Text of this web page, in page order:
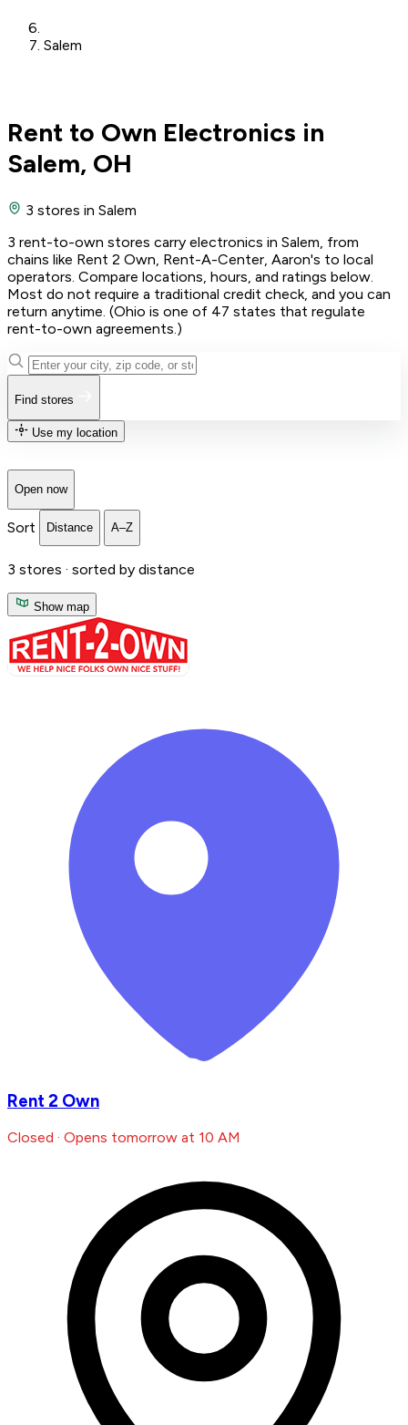
Salem
Rent to Own Electronics in
Salem, OH
3 stores in Salem
3 rent-to-own stores carry electronics in Salem, from
chains like Rent 2 Own, Rent-A-Center, Aaron's to local
operators. Compare locations, hours, and ratings below.
Most do not require a traditional credit check, and you can
return anytime. (Ohio is one of 47 states that regulate
rent-to-own agreements.)
Find stores
Use my location
Open now
Sort Distance A–Z
3 stores · sorted by distance
Show map
Rent 2 Own
Closed · Opens tomorrow at 10 AM